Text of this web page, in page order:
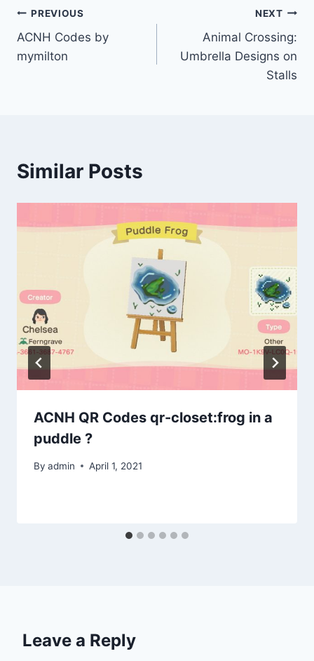
Post
navigation
PREVIOUS
ACNH Codes by
mymilton
NEXT
Animal Crossing:
Umbrella Designs on
Stalls
Similar Posts
ACNH QR Codes qr-closet:frog in a
puddle ?
By admin April 1, 2021
Leave a Reply